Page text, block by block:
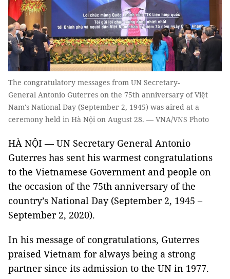
The congratulatory messages from UN Secretary-
General Antonio Guterres on the 75th anniversary of Việt
Nam's National Day (September 2, 1945) was aired at a
ceremony held in Hà Nội on August 28. — VNA/VNS Photo
HÀ NỘI — UN Secretary General Antonio
Guterres has sent his warmest congratulations
to the Vietnamese Government and people on
the occasion of the 75th anniversary of the
country’s National Day (September 2, 1945 –
September 2, 2020).
In his message of congratulations, Guterres
praised Vietnam for always being a strong
partner since its admission to the UN in 1977.